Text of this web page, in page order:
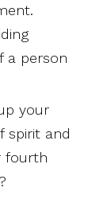
a person
your
spirit and
fourth